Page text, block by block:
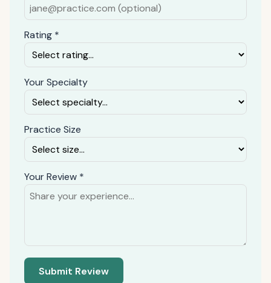
Rating *
Your Specialty
Practice Size
Your Review *
Submit Review